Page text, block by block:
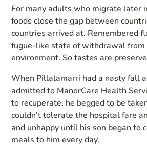
For many adults who migrate later
foods close the gap between
countries arrived at. Remembered
fugue-like state of withdrawal from
environment. So tastes are
When Pillalamarri had a nasty fall
admitted to ManorCare Health
to recuperate, he begged to be
couldn’t tolerate the hospital fare
and unhappy until his son began to
meals to him every day.